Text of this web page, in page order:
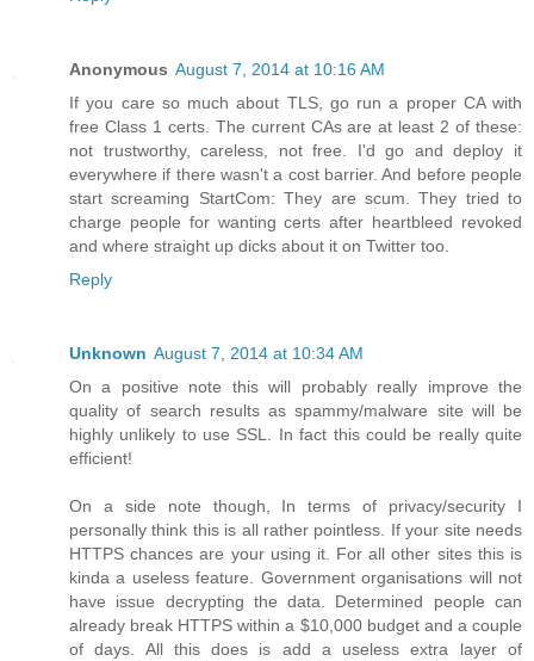
Anonymous August 7, 2014 at 10:16 AM
If you care so much about TLS, go run a proper CA with
free Class 1 certs. The current CAs are at least 2 of these:
not trustworthy, careless, not free. I'd go and deploy it
everywhere if there wasn't a cost barrier. And before people
start screaming StartCom: They are scum. They tried to
charge people for wanting certs after heartbleed revoked
and where straight up dicks about it on Twitter too.
Reply
Unknown August 7, 2014 at 10:34 AM
On a positive note this will probably really improve the
quality of search results as spammy/malware site will be
highly unlikely to use SSL. In fact this could be really quite
efficient!
On a side note though, In terms of privacy/security I
personally think this is all rather pointless. If your site needs
HTTPS chances are your using it. For all other sites this is
kinda a useless feature. Government organisations will not
have issue decrypting the data. Determined people can
already break HTTPS within a $10,000 budget and a couple
of days. All this does is add a useless extra layer of